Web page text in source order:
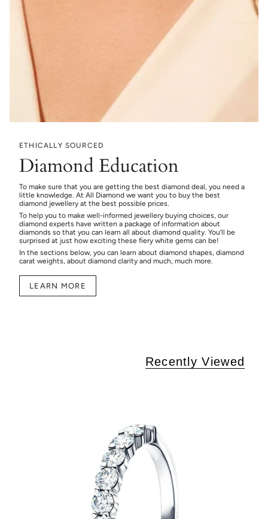
ETHICALLY SOURCED
Diamond Education
To make sure that you are getting the best diamond deal, you need a
little knowledge. At All Diamond we want you to buy the best
diamond jewellery at the best possible prices.
To help you to make well-informed jewellery buying choices, our
diamond experts have written a package of information about
diamonds so that you can learn all about diamond quality. You’ll be
surprised at just how exciting these fiery white gems can be!
In the sections below, you can learn about diamond shapes, diamond
carat weights, about diamond clarity and much, much more.
LEARN MORE
Recently Viewed